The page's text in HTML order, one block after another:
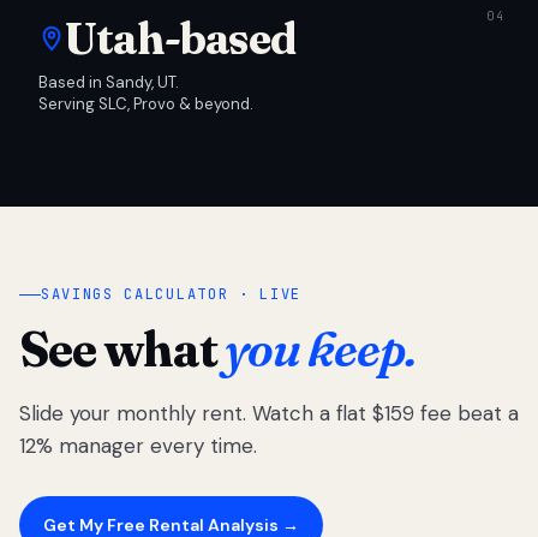
Utah-based
Based in Sandy, UT.
Serving SLC, Provo & beyond.
SAVINGS CALCULATOR · LIVE
See whatyou keep.
Slide your monthly rent. Watch a flat $159 fee beat a
12% manager every time.
Get My Free Rental Analysis →